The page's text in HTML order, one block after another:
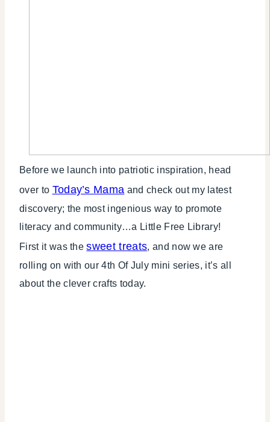
Before we launch into patriotic inspiration, head
over to Today’s Mama and check out my latest
discovery; the most ingenious way to promote
literacy and community…a Little Free Library!
First it was thesweet treats, and now we are
rolling on with our 4th Of July mini series, it’s all
about the clever crafts today.